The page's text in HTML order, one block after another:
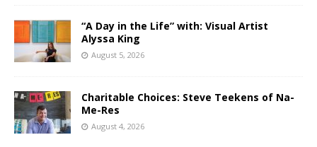
“A Day in the Life” with: Visual Artist
Alyssa King
August 5, 2026
Charitable Choices: Steve Teekens of Na-
Me-Res
August 4, 2026